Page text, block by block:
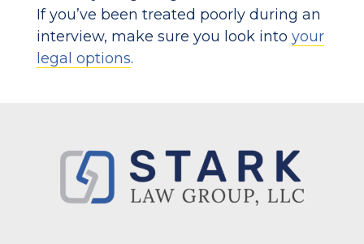
If you’ve been treated poorly during an
interview, make sure you look into your
legal options.